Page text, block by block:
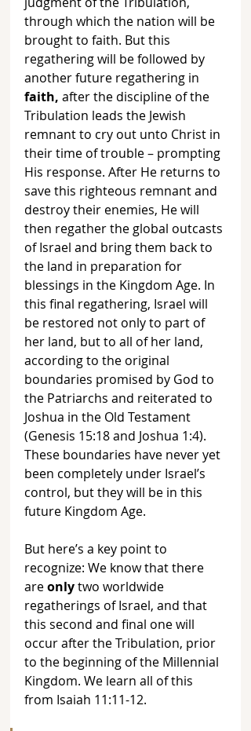
through which the nation will be
brought to faith. But this
regathering will be followed by
another future regathering in
faith, after the discipline of the
Tribulation leads the Jewish
remnant to cry out unto Christ in
their time of trouble – prompting
His response. After He returns to
save this righteous remnant and
destroy their enemies, He will
then regather the global outcasts
of Israel and bring them back to
the land in preparation for
blessings in the Kingdom Age. In
this final regathering, Israel will
be restored not only to part of
her land, but to all of her land,
according to the original
boundaries promised by God to
the Patriarchs and reiterated to
Joshua in the Old Testament
(Genesis 15:18 and Joshua 1:4).
These boundaries have never yet
been completely under Israel’s
control, but they will be in this
future Kingdom Age.
But here’s a key point to
recognize: We know that there
are only two worldwide
regatherings of Israel, and that
this second and final one will
occur after the Tribulation, prior
to the beginning of the Millennial
Kingdom. We learn all of this
from Isaiah 11:11-12.